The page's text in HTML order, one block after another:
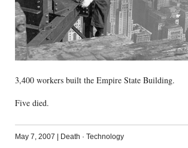
3,400 workers built the Empire State Building.
Five died.
May 7, 2007 | Death · Technology